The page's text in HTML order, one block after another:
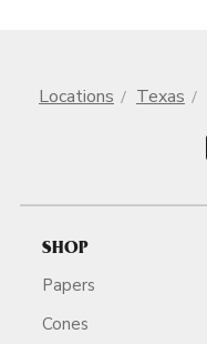
Locations Texas
SHOP
Papers
Cones